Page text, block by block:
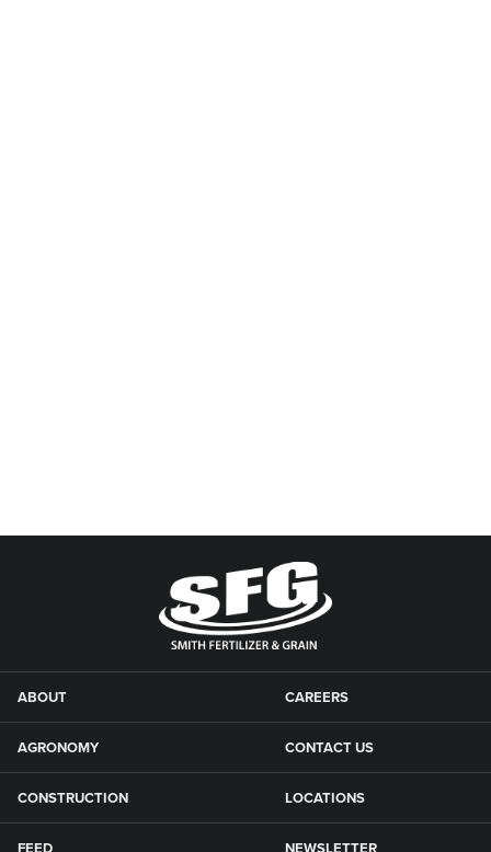
ABOUT
AGRONOMY
CONSTRUCTION
CAREERS
CONTACT US
LOCATIONS